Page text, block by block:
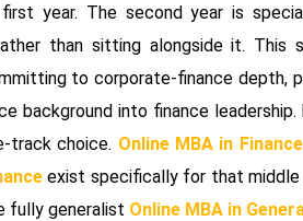
year. The second year is
than sitting alongside it. This
to corporate-finance depth,
background into finance
track choice. Online MBA in
exist specifically for that middle
fully generalist Online MBA in